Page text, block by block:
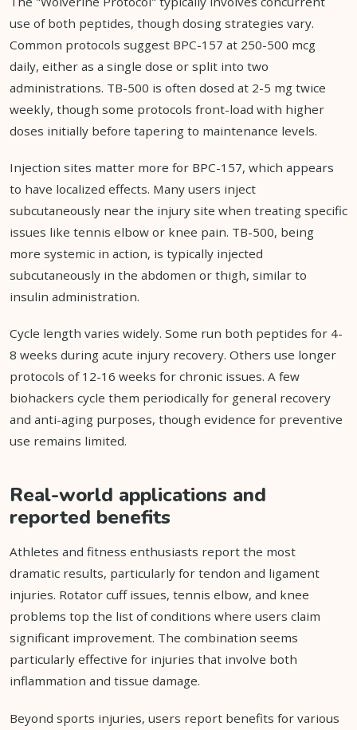
use of both peptides, though dosing strategies vary.
Common protocols suggest BPC-157 at 250-500 mcg
daily, either as a single dose or split into two
administrations. TB-500 is often dosed at 2-5 mg twice
weekly, though some protocols front-load with higher
doses initially before tapering to maintenance levels.
Injection sites matter more for BPC-157, which appears
to have localized effects. Many users inject
subcutaneously near the injury site when treating specific
issues like tennis elbow or knee pain. TB-500, being
more systemic in action, is typically injected
subcutaneously in the abdomen or thigh, similar to
insulin administration.
Cycle length varies widely. Some run both peptides for 4-
8 weeks during acute injury recovery. Others use longer
protocols of 12-16 weeks for chronic issues. A few
biohackers cycle them periodically for general recovery
and anti-aging purposes, though evidence for preventive
use remains limited.
Real-world applications and
reported benefits
Athletes and fitness enthusiasts report the most
dramatic results, particularly for tendon and ligament
injuries. Rotator cuff issues, tennis elbow, and knee
problems top the list of conditions where users claim
significant improvement. The combination seems
particularly effective for injuries that involve both
inflammation and tissue damage.
Beyond sports injuries, users report benefits for various